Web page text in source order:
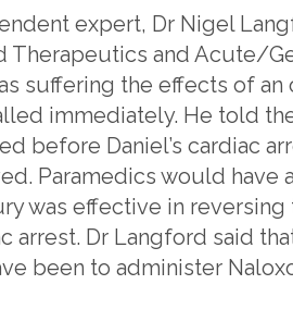
expert, Dr Nigel
Therapeutics and Acute/
suffering the effects of an
immediately. He told
before Daniel’s cardiac
Paramedics would have
was effective in
Dr Langford said
been to administer